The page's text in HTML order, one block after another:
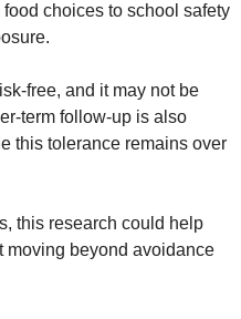
choices to school safety
free, and it may not be
term follow-up is also
this tolerance remains over
this research could help
moving beyond avoidance